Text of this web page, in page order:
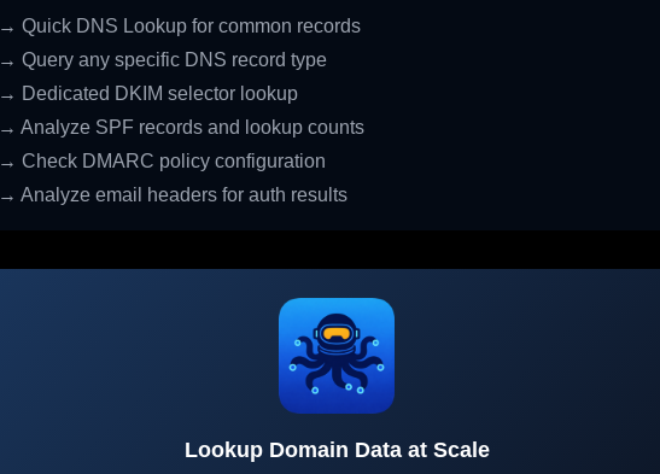
→ Quick DNS Lookup for common records
→ Query any specific DNS record type
→ Dedicated DKIM selector lookup
→ Analyze SPF records and lookup counts
→ Check DMARC policy configuration
→ Analyze email headers for auth results
Lookup Domain Data at Scale